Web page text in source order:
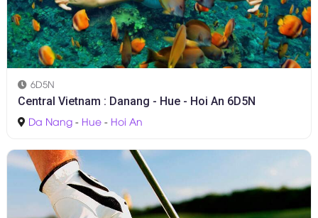
6D5N
Central Vietnam : Danang - Hue - Hoi An 6D5N
Da Nang - Hue - Hoi An